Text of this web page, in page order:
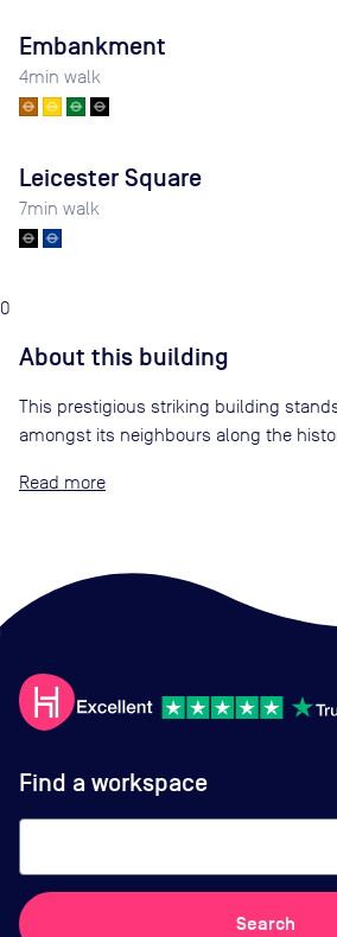
Embankment
4min walk
Leicester Square
7min walk
0
About this building
This prestigious striking building
amongst its neighbours along the
Read
Find a workspace
Search